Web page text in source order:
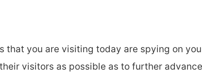
that you are visiting today are spying on
visitors as possible as to further advance